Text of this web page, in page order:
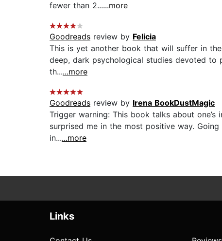
fewer than 2......more
Goodreads review by Felicia
This is yet another book that will suffer in
deep, dark psychological studies devoted to
th......more
Goodreads review by Irena BookDustMagic
Trigger warning: This book talks about
surprised me in the most positive way.
in......more
Links